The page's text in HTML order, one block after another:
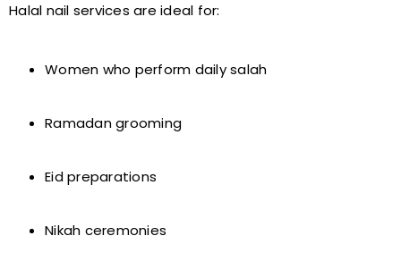
Halal nail services are ideal for:
Women who perform daily salah
Ramadan grooming
Eid preparations
Nikah ceremonies